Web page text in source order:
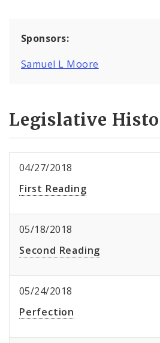
Sponsors:
Samuel L Moore
Legislative
04/27/2018
First Reading
05/18/2018
Second Reading
05/24/2018
Perfection